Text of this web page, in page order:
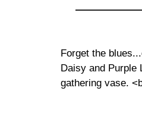
Forget the
Daisy and Purple
gathering vase.